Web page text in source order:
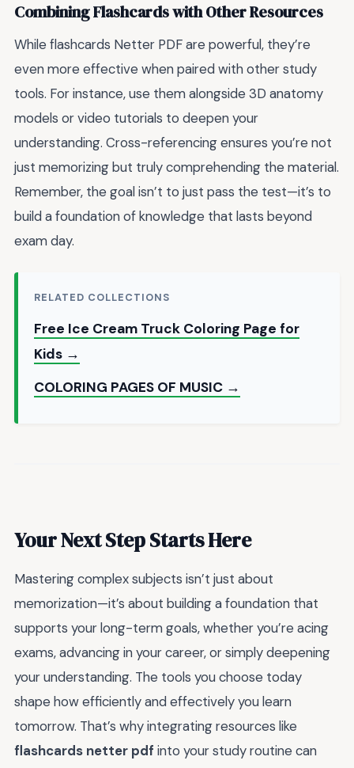
Combining Flashcards with Other Resources
While flashcards Netter PDF are powerful, they’re
even more effective when paired with other study
tools. For instance, use them alongside 3D anatomy
models or video tutorials to deepen your
understanding. Cross-referencing ensures you’re not
just memorizing but truly comprehending the material.
Remember, the goal isn’t to just pass the test—it’s to
build a foundation of knowledge that lasts beyond
exam day.
RELATED COLLECTIONS
Free Ice Cream Truck Coloring Page for
Kids →
COLORING PAGES OF MUSIC →
Your Next Step Starts Here
Mastering complex subjects isn’t just about
memorization—it’s about building a foundation that
supports your long-term goals, whether you’re acing
exams, advancing in your career, or simply deepening
your understanding. The tools you choose today
shape how efficiently and effectively you learn
tomorrow. That’s why integrating resources like
flashcards netter pdf into your study routine can